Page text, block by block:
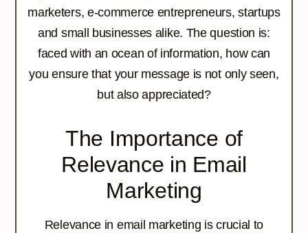
marketers, e-commerce entrepreneurs, startups
and small businesses alike. The question is:
faced with an ocean of information, how can
you ensure that your message is not only seen,
but also appreciated?
The Importance of
Relevance in Email
Marketing
Relevance in email marketing is crucial to